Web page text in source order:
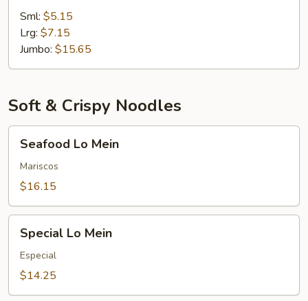
Sml: $5.15
Lrg: $7.15
Jumbo: $15.65
Soft & Crispy Noodles
Mein
Seafood Lo Mein
Mariscos
$16.15
Mein
Special Lo Mein
Especial
$14.25